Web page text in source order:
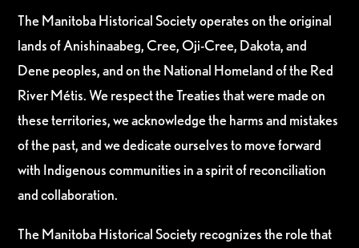
The Manitoba Historical Society operates on the original
lands of Anishinaabeg, Cree, Oji-Cree, Dakota, and
Dene peoples, and on the National Homeland of the Red
River Métis. We respect the Treaties that were made on
these territories, we acknowledge the harms and mistakes
of the past, and we dedicate ourselves to move forward
with Indigenous communities in a spirit of reconciliation
and collaboration.
The Manitoba Historical Society recognizes the role that